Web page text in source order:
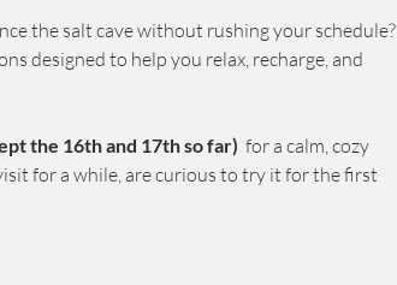
the salt cave without rushing your schedule?
designed to help you relax, recharge, and
the 16th and 17th so far) for a calm, cozy
for a while, are curious to try it for the first